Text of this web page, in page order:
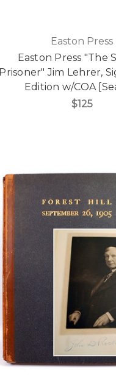
Easton Press
Easton Press "The
Prisoner" Jim Lehrer,
Edition w/COA
$125